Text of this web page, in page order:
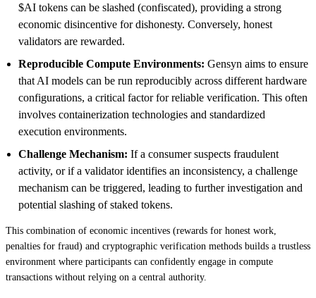
$AI tokens can be slashed (confiscated), providing a strong
economic disincentive for dishonesty. Conversely, honest
validators are rewarded.
Reproducible Compute Environments: Gensyn aims to ensure
that AI models can be run reproducibly across different hardware
configurations, a critical factor for reliable verification. This often
involves containerization technologies and standardized
execution environments.
Challenge Mechanism: If a consumer suspects fraudulent
activity, or if a validator identifies an inconsistency, a challenge
mechanism can be triggered, leading to further investigation and
potential slashing of staked tokens.
This combination of economic incentives (rewards for honest work,
penalties for fraud) and cryptographic verification methods builds a trustless
environment where participants can confidently engage in compute
transactions without relying on a central authority.